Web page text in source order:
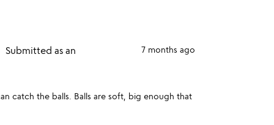
Submitted as an
7 months ago
catch the balls. Balls are soft, big enough that